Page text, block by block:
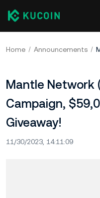
Home Announcements
Mantle Network
Campaign,
Giveaway!
11/30/2023, 14:11:09